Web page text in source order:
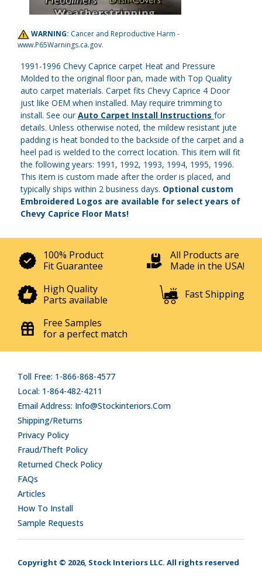
WARNING: Cancer and Reproductive Harm -
www.P65Warnings.ca.gov.
1991-1996 Chevy Caprice carpet Heat and Pressure
Molded to the original floor pan, made with Top Quality
auto carpet materials. Carpet fits Chevy Caprice 4 Door
just like OEM when installed. May require trimming to
install. See ourAuto Carpet Install Instructions for
details. Unless otherwise noted, the mildew resistant jute
padding is heat bonded to the backside of the carpet and a
heel pad is welded to the correct location. This item will fit
the following years: 1991, 1992, 1993, 1994, 1995, 1996.
This item is custom made after the order is placed, and
typically ships within 2 business days. Optional custom
Embroidered Logos are available for select years of
Chevy Caprice Floor Mats!
100% Product
Fit Guarantee
All Products are
Made in the USA!
High Quality
Parts available
Fast Shipping
Free Samples
for a perfect match
Toll Free: 1-866-868-4577
Local: 1-864-482-4211
Email Address: Info@stockinteriors.com
Shipping/Returns
Privacy Policy
Fraud/Theft Policy
Returned Check Policy
FAQs
Articles
How To Install
Sample Requests
Copyright © 2026, Stock Interiors LLC. All rights reserved